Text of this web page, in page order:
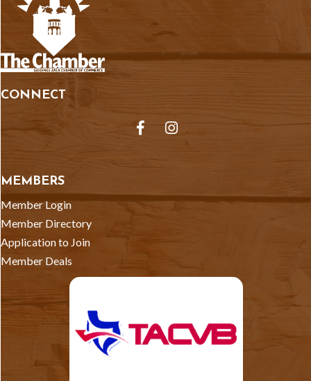
CONNECT
FacebookInstagram
MEMBERS
Member Login
Member Directory
Application to Join
Member Deals